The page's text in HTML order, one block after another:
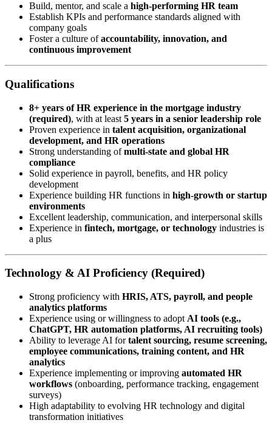
Build, mentor, and scale a high-performing HR team
Establish KPIs and performance standards aligned with
company goals
Foster a culture ofaccountability, innovation, and
continuous improvement
Qualifications
8+ years of HR experience in the mortgage industry
(required), with at least 5 years in a senior leadership role
Proven experience in talent acquisition, organizational
development, and HR operations
Strong understanding ofmulti-state and global HR
compliance
Solid experience in payroll, benefits, and HR policy
development
Experience building HR functions in high-growth or startup
environments
Excellent leadership, communication, and interpersonal skills
Experience in fintech, mortgage, or technology industries is
a plus
Technology & AI Proficiency (Required)
Strong proficiency with HRIS, ATS, payroll, and people
analytics platforms
Experience using or willingness to adopt AI tools (e.g.,
ChatGPT, HR automation platforms, AI recruiting tools)
Ability to leverage AI fortalent sourcing, resume screening,
employee communications, training content, and HR
analytics
Experience implementing or improving automated HR
workflows (onboarding, performance tracking, engagement
surveys)
High adaptability to evolving HR technology and digital
transformation initiatives